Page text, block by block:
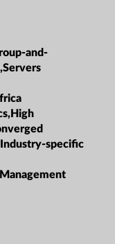
and-
specific